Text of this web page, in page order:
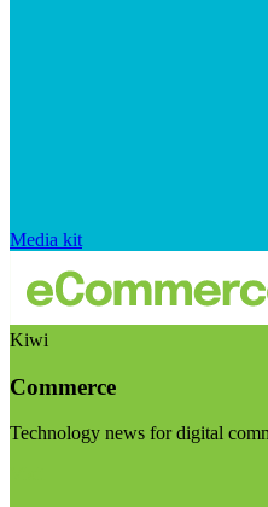
Media kit
Kiwi
Commerce
Technology news for digital